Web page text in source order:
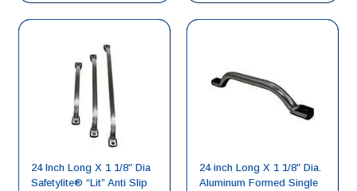
24 Inch Long X 1 1/8″ Dia
Safetylite® “Lit” Anti Slip
24 inch Long X 1 1/8″ Dia.
Aluminum Formed Single